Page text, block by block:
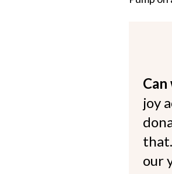
Can
joy
our